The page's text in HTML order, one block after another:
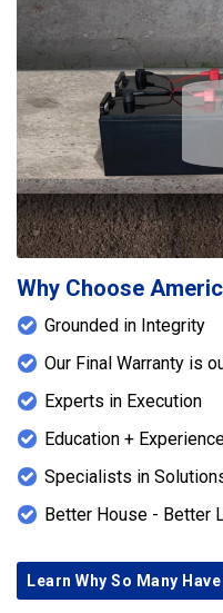
Why Choose
Grounded in Integrity
Our Final Warranty is
Experts in Execution
Education +
Specialists in
Better House - Better
Learn Why So Many